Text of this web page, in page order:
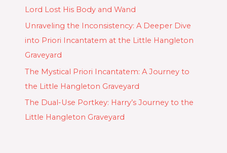
Lord Lost His Body and Wand
Unraveling the Inconsistency: A Deeper Dive
into Priori Incantatem at the Little Hangleton
Graveyard
The Mystical Priori Incantatem: A Journey to
the Little Hangleton Graveyard
The Dual-Use Portkey: Harry’s Journey to the
Little Hangleton Graveyard